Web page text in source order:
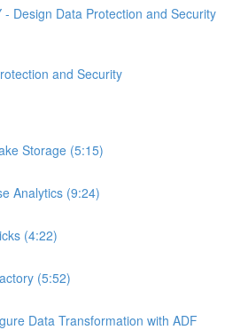
- Design Data Protection and Security
and Security
Storage (5:15)
Analytics (9:24)
(4:22)
(5:52)
Data Transformation with ADF